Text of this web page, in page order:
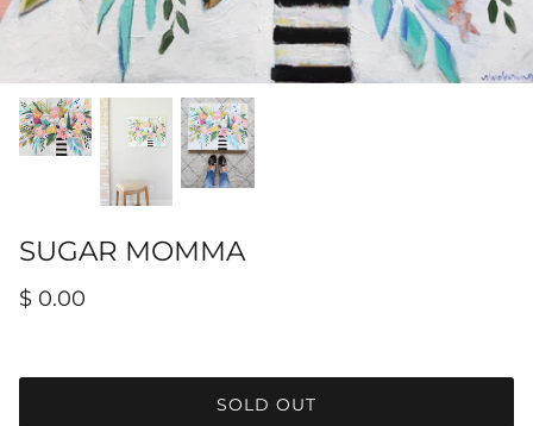
Mountain Prints
Hamilton-Turner Inn Prints
SUGAR MOMMA
$ 0.00
SOLD OUT